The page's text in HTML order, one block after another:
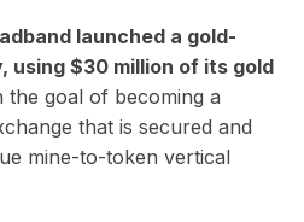
launched a gold-
$30 million of its gold
the goal of becoming a
that is secured and
mine-to-token vertical